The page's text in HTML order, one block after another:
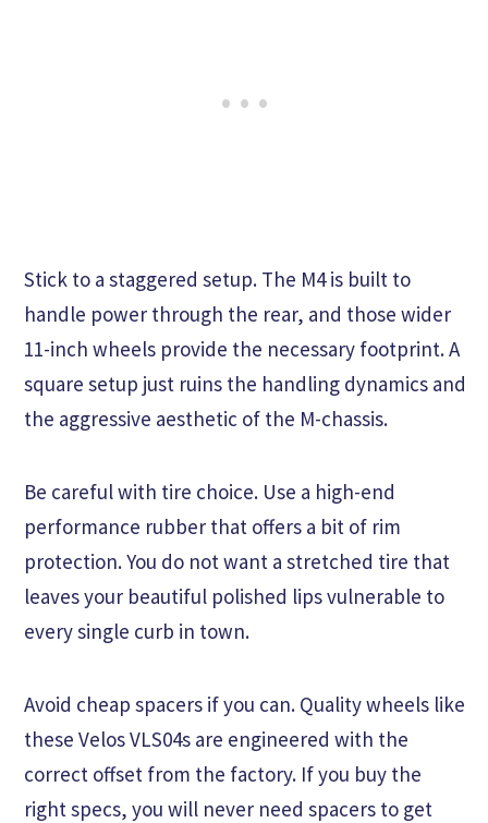
Stick to a staggered setup. The M4 is built to
handle power through the rear, and those wider
11-inch wheels provide the necessary footprint. A
square setup just ruins the handling dynamics and
the aggressive aesthetic of the M-chassis.
Be careful with tire choice. Use a high-end
performance rubber that offers a bit of rim
protection. You do not want a stretched tire that
leaves your beautiful polished lips vulnerable to
every single curb in town.
Avoid cheap spacers if you can. Quality wheels like
these Velos VLS04s are engineered with the
correct offset from the factory. If you buy the
right specs, you will never need spacers to get